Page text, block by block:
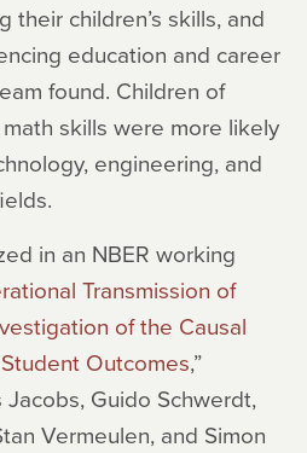
their children’s skills, and
education and career
found. Children of
skills were more likely
engineering, and
in an NBER working
Transmission of
of the Causal
Outcomes,”
Guido Schwerdt,
Vermeulen, and Simon